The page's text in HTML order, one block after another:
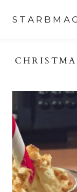
content
STARBMAG